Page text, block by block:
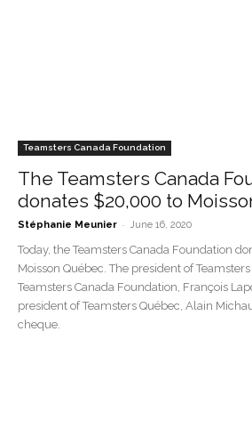
Teamsters Canada Foundation
The Teamsters Canada
donates $20,000 to
Stéphanie Meunier - June 16, 2020
Today, the Teamsters Canada Foundation
Moisson Québec. The president of
Teamsters Canada Foundation, François
president of Teamsters Québec, Alain
cheque.